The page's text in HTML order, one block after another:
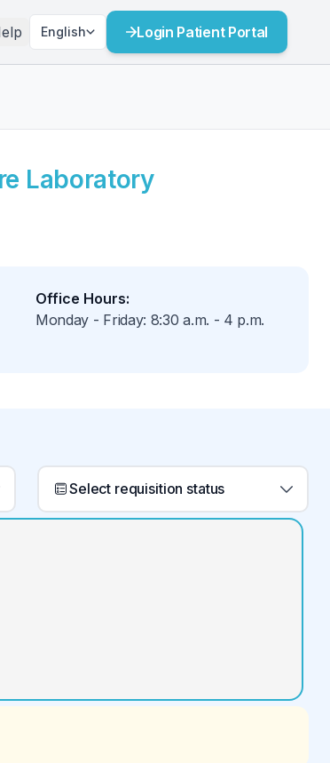
English Login Patient Portal
Laboratory
Office Hours:
Monday - Friday: 8:30 a.m. - 4 p.m.
Select requisition status